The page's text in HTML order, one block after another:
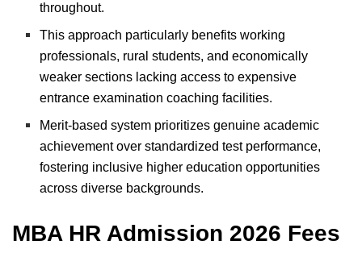
throughout.
This approach particularly benefits working
professionals, rural students, and economically
weaker sections lacking access to expensive
entrance examination coaching facilities.
Merit-based system prioritizes genuine academic
achievement over standardized test performance,
fostering inclusive higher education opportunities
across diverse backgrounds.
MBA HR Admission 2026 Fees